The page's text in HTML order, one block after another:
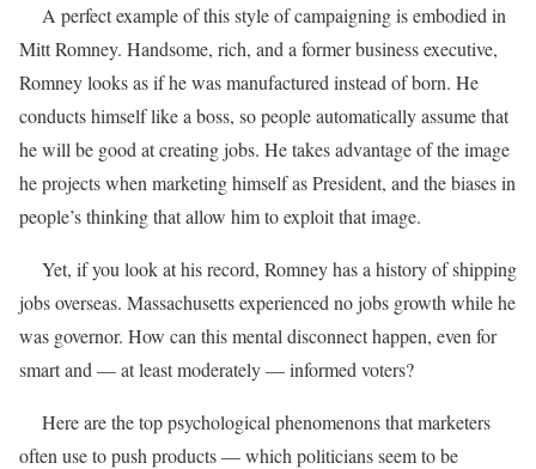
A perfect example of this style of campaigning is embodied in
Mitt Romney. Handsome, rich, and a former business executive,
Romney looks as if he was manufactured instead of born. He
conducts himself like a boss, so people automatically assume that
he will be good at creating jobs. He takes advantage of the image
he projects when marketing himself as President, and the biases in
people’s thinking that allow him to exploit that image.
Yet, if you look at his record, Romney has a history of shipping
jobs overseas. Massachusetts experienced no jobs growth while he
was governor. How can this mental disconnect happen, even for
smart and — at least moderately — informed voters?
Here are the top psychological phenomenons that marketers
often use to push products — which politicians seem to be